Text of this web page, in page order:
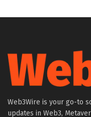
Web3Wire is your go-to
updates in Web3,